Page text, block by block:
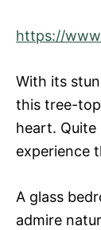
https://
With its
this tree-
heart. Quite
experience
A glass
admire